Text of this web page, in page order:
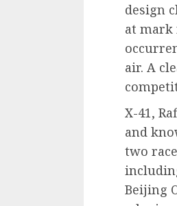
design
at mark
air. A
X-41,
and
two
Beijing